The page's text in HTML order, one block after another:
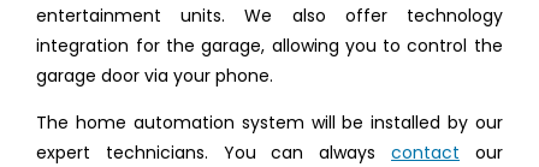
entertainment units. We also offer technology
integration for the garage, allowing you to control the
garage door via your phone.
The home automation system will be installed by our
expert technicians. You can alwayscontact our